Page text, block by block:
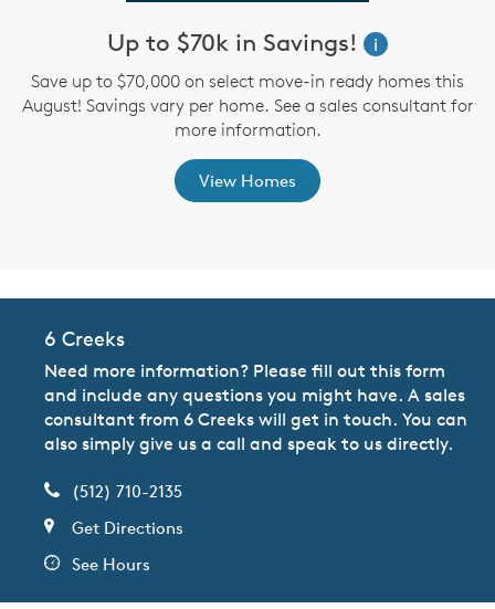
Up to $70k in Savings!
i
Save up to $70,000 on select move-in ready homes this
August! Savings vary per home. See a sales consultant for
more information.
View Homes
6 Creeks
Need more information? Please fill out this form
and include any questions you might have. A sales
consultant from 6 Creeks will get in touch. You can
also simply give us a call and speak to us directly.
(512) 710-2135
Get Directions
See Hours